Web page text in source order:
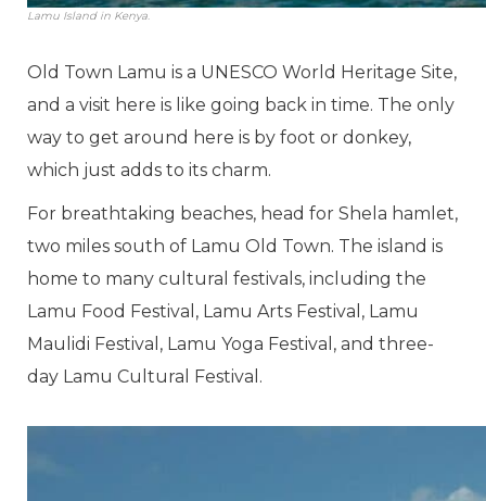
Lamu Island in Kenya.
Old Town Lamu is a UNESCO World Heritage Site,
and a visit here is like going back in time. The only
way to get around here is by foot or donkey,
which just adds to its charm.
For breathtaking beaches, head for Shela hamlet,
two miles south of Lamu Old Town. The island is
home to many cultural festivals, including the
Lamu Food Festival, Lamu Arts Festival, Lamu
Maulidi Festival, Lamu Yoga Festival, and three-
day Lamu Cultural Festival.